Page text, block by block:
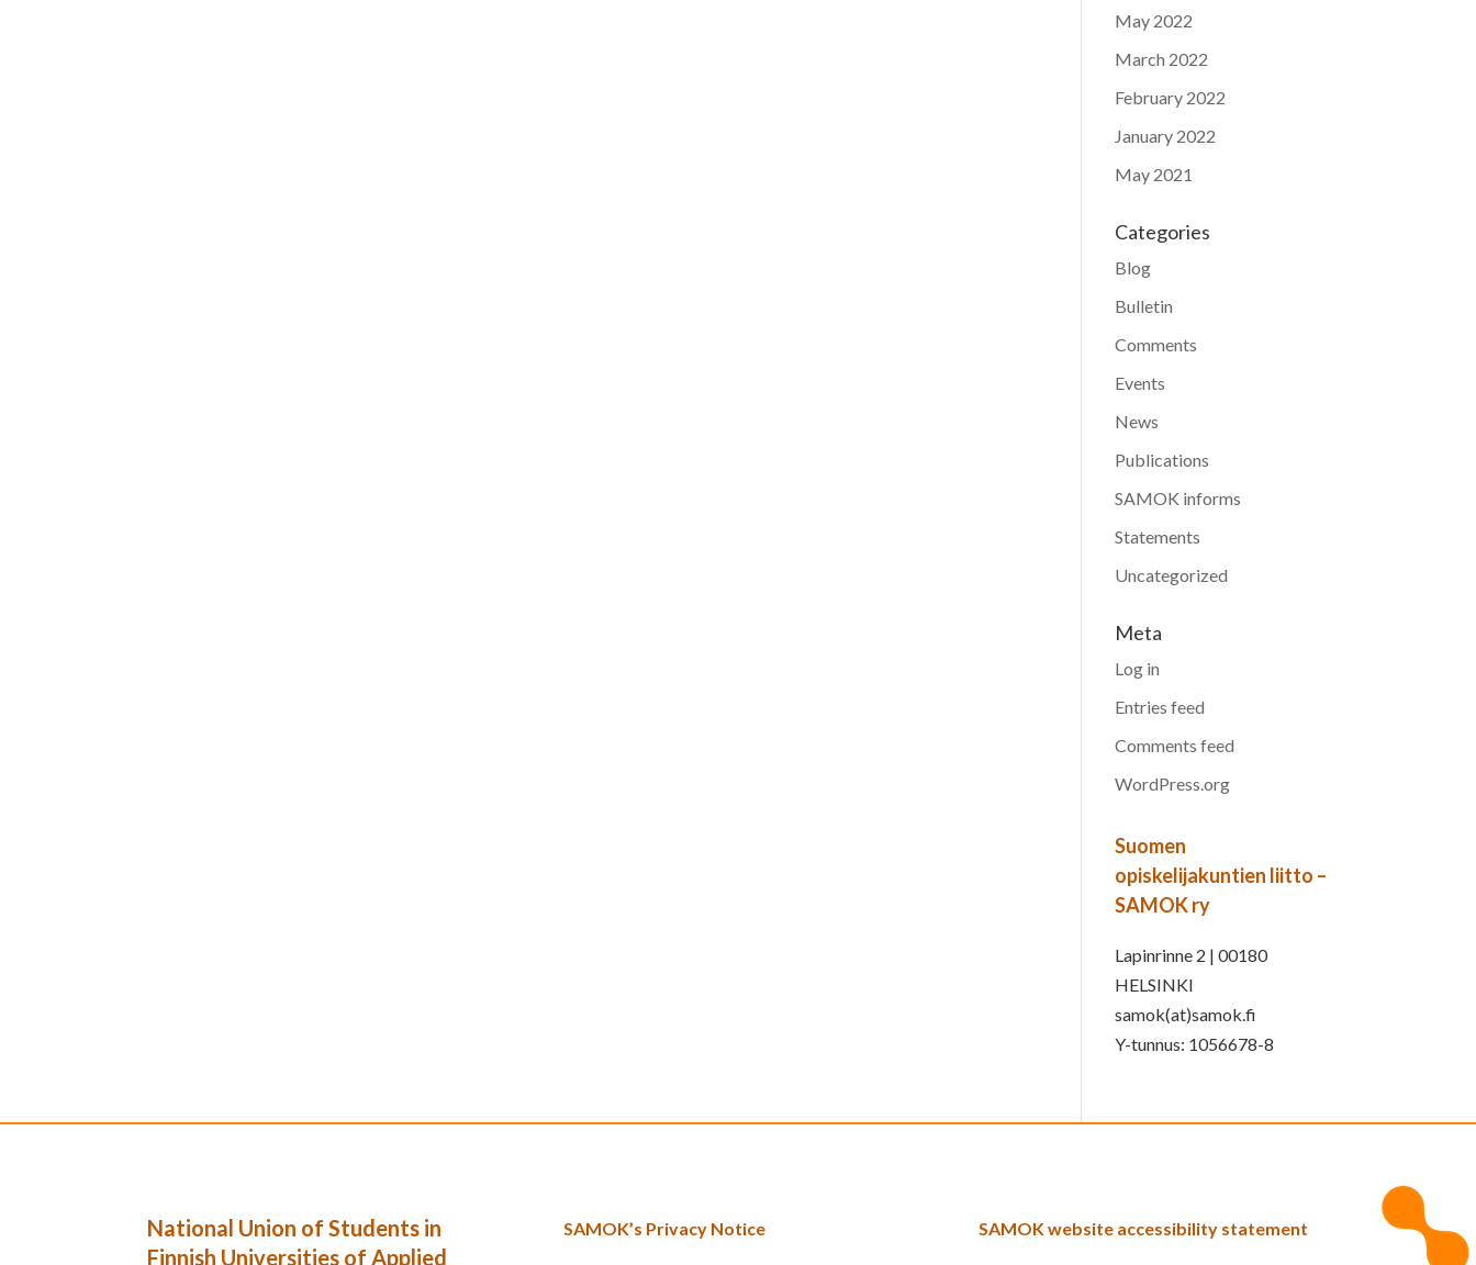
May 2022
March 2022
February 2022
January 2022
May 2021
Categories
Blog
Bulletin
Comments
Events
News
Publications
SAMOK informs
Statements
Uncategorized
Meta
Log in
Entries feed
Comments feed
WordPress.org
Suomen
opiskelijakuntien liitto –
SAMOK ry
Lapinrinne 2 | 00180
HELSINKI
samok(at)samok.fi
Y-tunnus: 1056678-8
National Union of Students in
Finnish Universities of Applied
SAMOK’s Privacy Notice SAMOK website accessibility statement